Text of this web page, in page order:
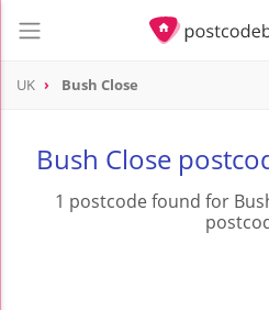
UK Bush Close
Bush Close
1 postcode found for